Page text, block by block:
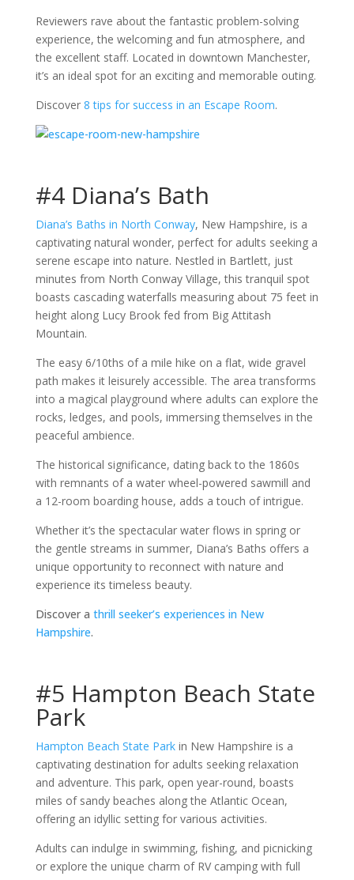
Reviewers rave about the fantastic problem-solving
experience, the welcoming and fun atmosphere, and
the excellent staff. Located in downtown Manchester,
it’s an ideal spot for an exciting and memorable outing.
Discover 8 tips for success in an Escape Room.
#4 Diana’s Bath
Diana’s Baths in North Conway, New Hampshire, is a
captivating natural wonder, perfect for adults seeking a
serene escape into nature. Nestled in Bartlett, just
minutes from North Conway Village, this tranquil spot
boasts cascading waterfalls measuring about 75 feet in
height along Lucy Brook fed from Big Attitash
Mountain.
The easy 6/10ths of a mile hike on a flat, wide gravel
path makes it leisurely accessible. The area transforms
into a magical playground where adults can explore the
rocks, ledges, and pools, immersing themselves in the
peaceful ambience.
The historical significance, dating back to the 1860s
with remnants of a water wheel-powered sawmill and
a 12-room boarding house, adds a touch of intrigue.
Whether it’s the spectacular water flows in spring or
the gentle streams in summer, Diana’s Baths offers a
unique opportunity to reconnect with nature and
experience its timeless beauty.
Discover a thrill seeker’s experiences in New
Hampshire.
#5 Hampton Beach State
Park
Hampton Beach State Parkin New Hampshire is a
captivating destination for adults seeking relaxation
and adventure. This park, open year-round, boasts
miles of sandy beaches along the Atlantic Ocean,
offering an idyllic setting for various activities.
Adults can indulge in swimming, fishing, and picnicking
or explore the unique charm of RV camping with full